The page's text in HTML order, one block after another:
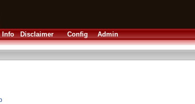
Info Disclaimer Config Admin